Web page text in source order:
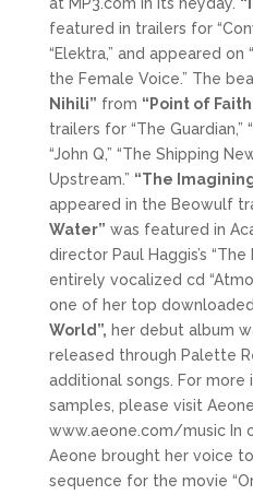
featured in trailers for
“Elektra,” and appeared
the Female Voice.” The
Nihili” from “Point of
trailers for “The Guardian,”
“John Q,” “The Shipping
Upstream.” “The
appeared in the Beowulf
Water” was featured in
director Paul Haggis’s
entirely vocalized cd
one of her top downloaded
World”, her debut album
released through Palette
additional songs. For more
samples, please visit
www.aeone.com/music In
Aeone brought her voice
sequence for the movie